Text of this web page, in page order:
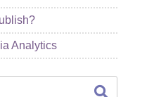
Analytics